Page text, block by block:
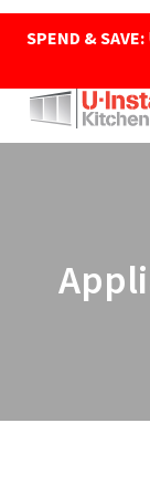
Skip
content
SPEND & SAVE: